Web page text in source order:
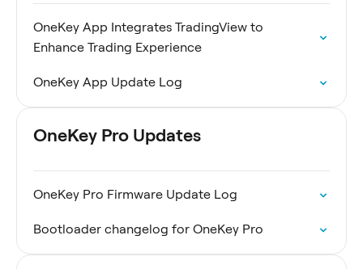
OneKey App Integrates TradingView to
Enhance Trading Experience
OneKey App Update Log
OneKey Pro Updates
OneKey Pro Firmware Update Log
Bootloader changelog for OneKey Pro